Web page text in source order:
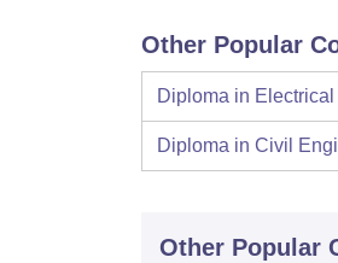
Other Popular
Diploma in
Diploma in Civil
Other Popular